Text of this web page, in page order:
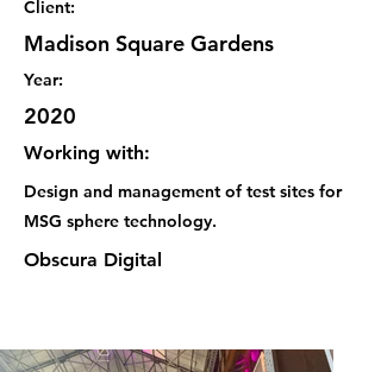
Client:
Madison Square Gardens
Year:
2020
Working with:
Design and management of test sites for
MSG sphere technology.
Obscura Digital